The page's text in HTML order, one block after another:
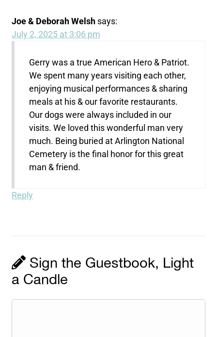
Joe & Deborah Welsh says:
July 2, 2025 at 3:06 pm
Gerry was a true American Hero & Patriot.
We spent many years visiting each other,
enjoying musical performances & sharing
meals at his & our favorite restaurants.
Our dogs were always included in our
visits. We loved this wonderful man very
much. Being buried at Arlington National
Cemetery is the final honor for this great
man & friend.
Reply
Sign the Guestbook, Light
a Candle